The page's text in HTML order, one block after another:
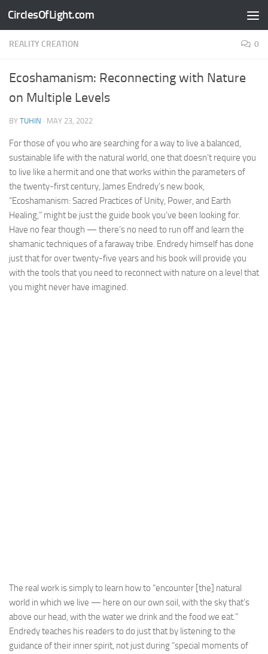
Skip to content
CirclesOfLight.com
REALITY CREATION 0
Ecoshamanism: Reconnecting with Nature
on Multiple Levels
BY TUHIN · MAY 23, 2022
For those of you who are searching for a way to live a balanced,
sustainable life with the natural world, one that doesn’t require you
to live like a hermit and one that works within the parameters of
the twenty-first century, James Endredy’s new book,
“Ecoshamanism: Sacred Practices of Unity, Power, and Earth
Healing,” might be just the guide book you’ve been looking for.
Have no fear though — there’s no need to run off and learn the
shamanic techniques of a faraway tribe. Endredy himself has done
just that for over twenty-five years and his book will provide you
with the tools that you need to reconnect with nature on a level that
you might never have imagined.
The real work is simply to learn how to “encounter [the] natural
world in which we live — here on our own soil, with the sky that’s
above our head, with the water we drink and the food we eat.”
Endredy teaches his readers to do just that by listening to the
guidance of their inner spirit, not just during “special moments of